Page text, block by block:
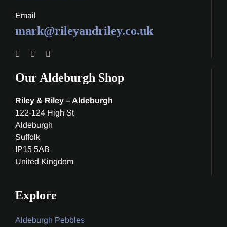
Email
mark@rileyandriley.co.uk
Our Aldeburgh Shop
Riley & Riley – Aldeburgh
122-124 High St
Aldeburgh
Suffolk
IP15 5AB
United Kingdom
Explore
Aldeburgh Pebbles